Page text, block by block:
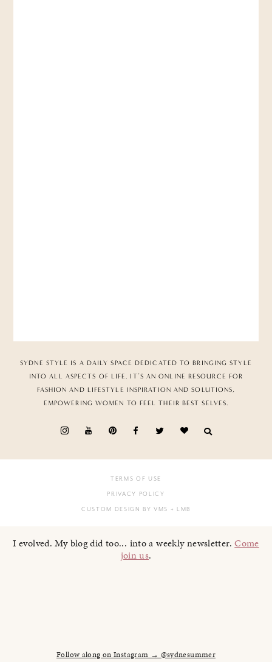
SYDNE STYLE IS A DAILY SPACE DEDICATED TO BRINGING STYLE
INTO ALL ASPECTS OF LIFE. IT’S AN ONLINE RESOURCE FOR
FASHION AND LIFESTYLE INSPIRATION AND SOLUTIONS,
EMPOWERING WOMEN TO FEEL THEIR BEST SELVES.
TERMS OF USE
PRIVACY POLICY
CUSTOM DESIGN BY VMS + LMB
I evolved. My blog did too... into a weekly newsletter.Come
join us.
Follow along on Instagram → @sydnesummer